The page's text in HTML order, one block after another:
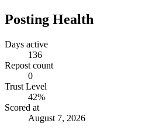
Posting Health
Days active
136
Repost count
0
Trust Level
42%
Scored at
August 7, 2026